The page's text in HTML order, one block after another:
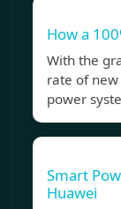
How a
With the
rate of
power
Smart
Huawei